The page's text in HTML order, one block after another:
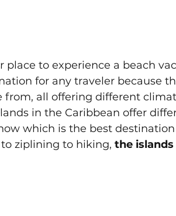
place to experience a beach
for any traveler because
from, all offering different
in the Caribbean offer
which is the best
ziplining to hiking, the